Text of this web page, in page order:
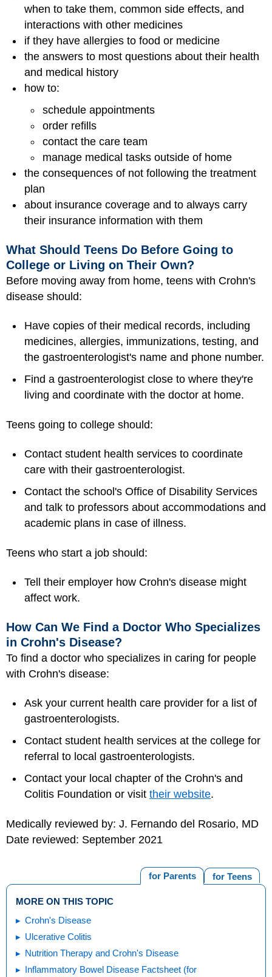
when to take them, common side effects, and
interactions with other medicines
if they have allergies to food or medicine
the answers to most questions about their health
and medical history
how to:
schedule appointments
order refills
contact the care team
manage medical tasks outside of home
the consequences of not following the treatment
plan
about insurance coverage and to always carry
their insurance information with them
What Should Teens Do Before Going to
College or Living on Their Own?
Before moving away from home, teens with Crohn's
disease should:
Have copies of their medical records, including
medicines, allergies, immunizations, testing, and
the gastroenterologist's name and phone number.
Find a gastroenterologist close to where they're
living and coordinate with the doctor at home.
Teens going to college should:
Contact student health services to coordinate
care with their gastroenterologist.
Contact the school's Office of Disability Services
and talk to professors about accommodations and
academic plans in case of illness.
Teens who start a job should:
Tell their employer how Crohn's disease might
affect work.
How Can We Find a Doctor Who Specializes
in Crohn's Disease?
To find a doctor who specializes in caring for people
with Crohn's disease:
Ask your current health care provider for a list of
gastroenterologists.
Contact student health services at the college for
referral to local gastroenterologists.
Contact your local chapter of the Crohn's and
Colitis Foundation or visit their website.
Medically reviewed by: J. Fernando del Rosario, MD
Date reviewed: September 2021
for Teens
for Parents
MORE ON THIS TOPIC
Crohn's Disease
Ulcerative Colitis
Nutrition Therapy and Crohn's Disease
Inflammatory Bowel Disease Factsheet (for